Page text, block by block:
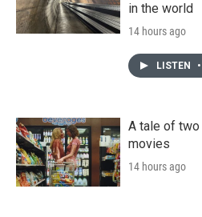
in the world
14 hours ago
LISTEN •
A tale of
movies
14 hours ago